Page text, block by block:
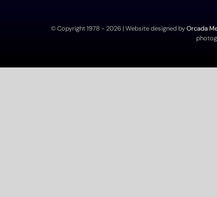
© Copyright 1978 - 2026 | Website designed byOrcada